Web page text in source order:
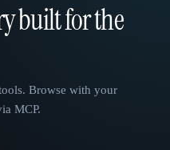
built for the
Browse with your
MCP.